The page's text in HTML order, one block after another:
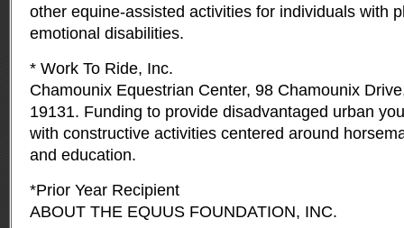
other equine-assisted activities for individuals with
emotional disabilities.
* Work To Ride, Inc.
Chamounix Equestrian Center, 98 Chamounix
19131. Funding to provide disadvantaged urban
with constructive activities centered around
and education.
*Prior Year Recipient
ABOUT THE EQUUS FOUNDATION, INC.